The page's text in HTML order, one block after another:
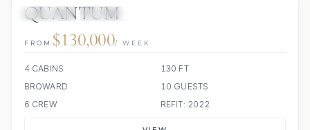
QUANTUM
FROM $130,000/ WEEK
4 CABINS
130 FT
BROWARD
10 GUESTS
6 CREW
REFIT: 2022